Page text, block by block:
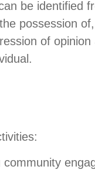
be identified
possession
of